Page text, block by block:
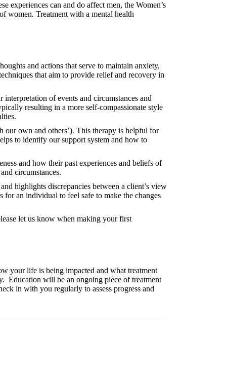
experiences can and do affect men, the Women’s
women. Treatment with a mental health
and actions that serve to maintain anxiety,
that aim to provide relief and recovery in
of events and circumstances and
resulting in a more self-compassionate style
our own and others’). This therapy is helpful for
to identify our support system and how to
and how their past experiences and beliefs of
circumstances.
highlights discrepancies between a client’s view
for an individual to feel safe to make the changes
let us know when making your first
your life is being impacted and what treatment
Education will be an ongoing piece of treatment
in with you regularly to assess progress and